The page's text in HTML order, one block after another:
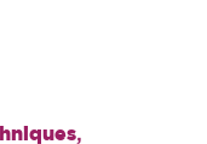
,